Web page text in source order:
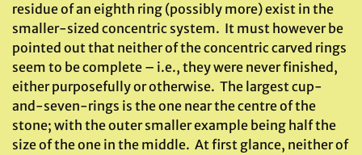
residue of an eighth ring (possibly more) exist in the
smaller-sized concentric system. It must however be
pointed out that neither of the concentric carved rings
seem to be complete – i.e., they were never finished,
either purposefully or otherwise. The largest cup-
and-seven-rings is the one near the centre of the
stone; with the outer smaller example being half the
size of the one in the middle. At first glance, neither of